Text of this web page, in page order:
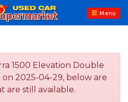
Menu
1500 Elevation Double
on 2025-04-29, below are
are still available.